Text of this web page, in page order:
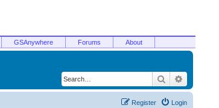
GSAnywhere Forums About
Search
Login
Register